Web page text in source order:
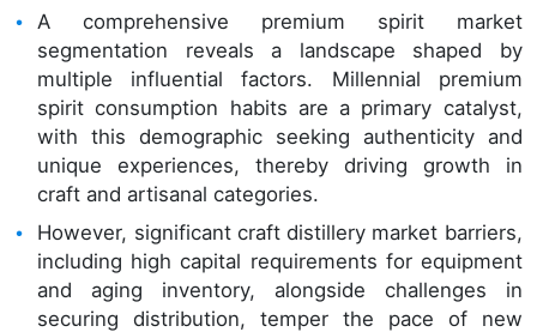
A comprehensive premium spirit market
segmentation reveals a landscape shaped by
multiple influential factors. Millennial premium
spirit consumption habits are a primary catalyst,
with this demographic seeking authenticity and
unique experiences, thereby driving growth in
craft and artisanal categories.
However, significant craft distillery market barriers,
including high capital requirements for equipment
and aging inventory, alongside challenges in
securing distribution, temper the pace of new